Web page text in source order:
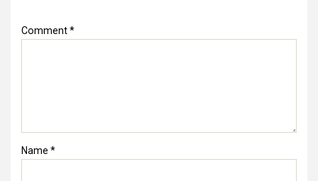
Comment*
Name *